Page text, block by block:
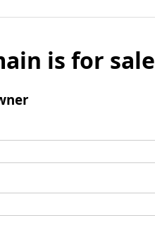
is for sale